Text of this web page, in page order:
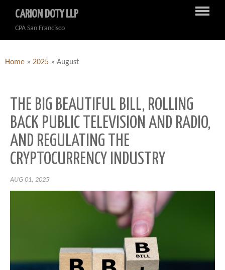
CARION DOTY LLP
CPA San Francisco
Home » 2025 » August
THE BIG BEAUTIFUL BILL, ROLLING
BACK PUBLIC TELEVISION AND RADIO,
AND REGULATING THE
CRYPTOCURRENCY INDUSTRY
AUG 01, 2025